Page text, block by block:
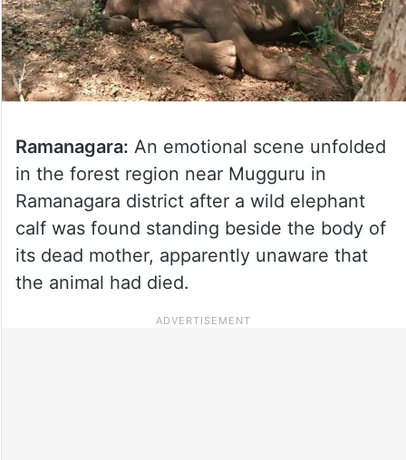
Ramanagara: An emotional scene unfolded
in the forest region near Mugguru in
Ramanagara district after a wild elephant
calf was found standing beside the body of
its dead mother, apparently unaware that
the animal had died.